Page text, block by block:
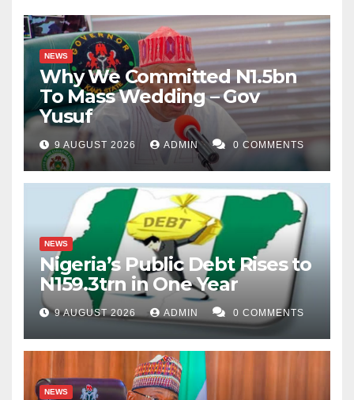
NEWS
Why We Committed N1.5bn
To Mass Wedding – Gov
Yusuf
9 AUGUST 2026 ADMIN 0 COMMENTS
NEWS
Nigeria’s Public Debt Rises to
N159.3trn in One Year
9 AUGUST 2026 ADMIN 0 COMMENTS
NEWS